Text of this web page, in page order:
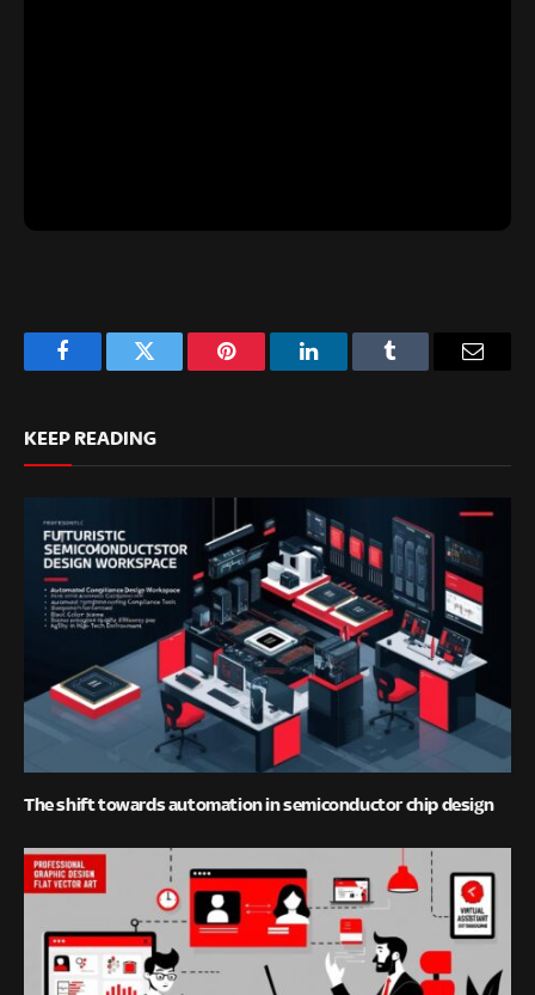
FacebookTwitter Pinterest LinkedInTumblr
KEEP READING
The shift towards automation in semiconductor chip design